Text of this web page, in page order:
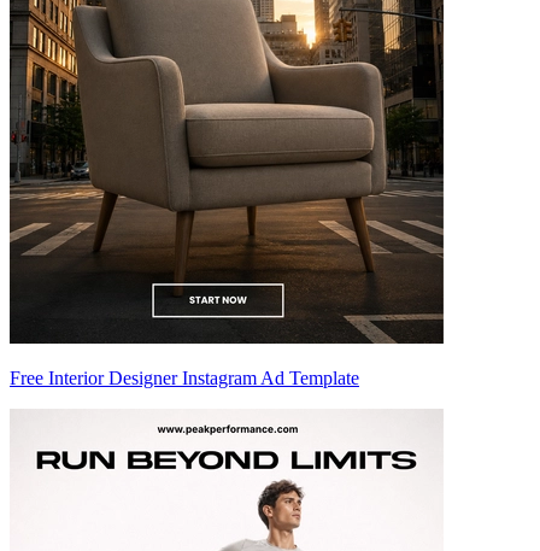
Free Interior Designer Instagram Ad Template